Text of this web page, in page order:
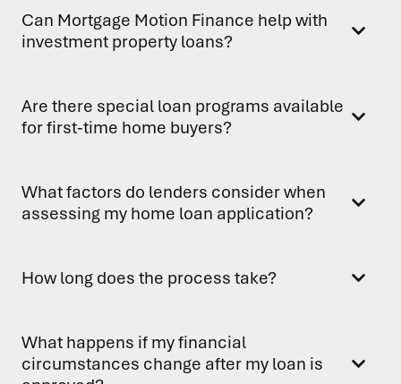
Can Mortgage Motion Finance help with
investment property loans?
Are there special loan programs available
for first-time home buyers?
What factors do lenders consider when
assessing my home loan application?
How long does the process take?
What happens if my financial
circumstances change after my loan is